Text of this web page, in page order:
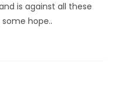
is against all these
hope..